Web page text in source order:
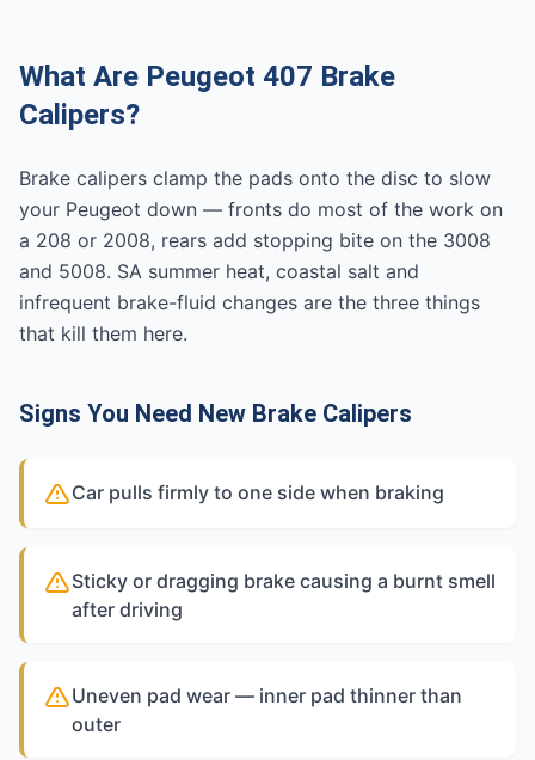
What Are Peugeot 407 Brake
Calipers?
Brake calipers clamp the pads onto the disc to slow
your Peugeot down — fronts do most of the work on
a 208 or 2008, rears add stopping bite on the 3008
and 5008. SA summer heat, coastal salt and
infrequent brake-fluid changes are the three things
that kill them here.
Signs You Need New Brake Calipers
Car pulls firmly to one side when braking
Sticky or dragging brake causing a burnt smell
after driving
Uneven pad wear — inner pad thinner than
outer